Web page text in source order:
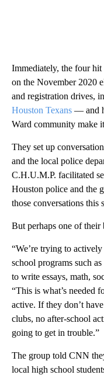
Immediately, the four
on the November 2020
and registration drives,
Houston Texans — and
Ward community make
They set up
and the local police
C.H.U.M.P. facilitated
Houston police and the
those conversations this
But perhaps one of their
“We’re trying to
school programs such
to write essays, math,
“This is what’s needed
active. If they don’t
clubs, no after-school
going to get in trouble.”
The group told CNN
local high school